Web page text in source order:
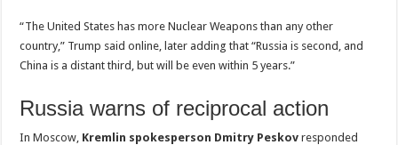
“The United States has more Nuclear Weapons than any other
country,” Trump said online, later adding that “Russia is second, and
China is a distant third, but will be even within 5 years.”
Russia warns of reciprocal action
In Moscow, Kremlin spokesperson Dmitry Peskov responded